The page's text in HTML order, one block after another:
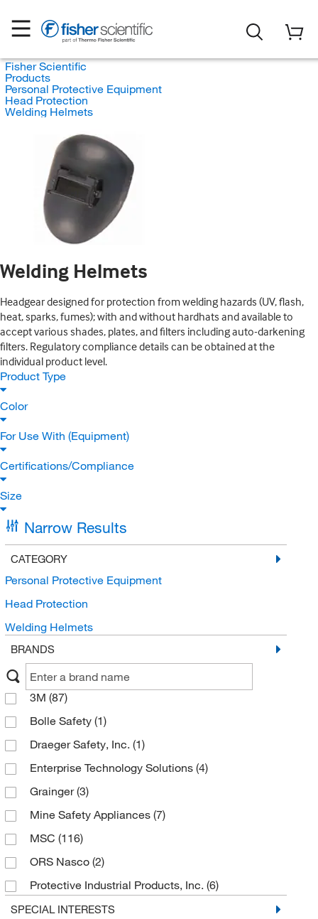
Fisher Scientific
Products
Personal Protective Equipment
Head Protection
Welding Helmets
Welding Helmets
Headgear designed for protection from welding hazards (UV, flash,
heat, sparks, fumes); with and without hardhats and available to
accept various shades, plates, and filters including auto-darkening
filters. Regulatory compliance details can be obtained at the
individual product level.
Product Type
Color
For Use With (Equipment)
Certifications/Compliance
Size
Narrow Results
CATEGORY
Personal Protective Equipment
Head Protection
Welding Helmets
BRANDS
3M (87)
Bolle Safety (1)
Draeger Safety, Inc. (1)
Enterprise Technology Solutions (4)
Grainger(3)
Mine Safety Appliances (7)
MSC (116)
ORS Nasco (2)
Protective Industrial Products, Inc. (6)
Pyramex Safety Products
SPECIAL INTERESTS